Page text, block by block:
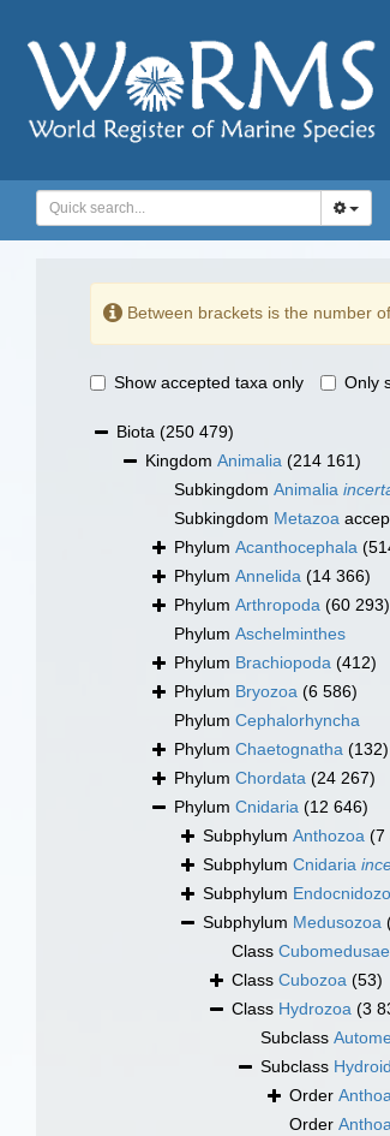
Between brackets is the number of
Show accepted taxa only Only
Biota (250 479)
Kingdom Animalia (214 161)
Subkingdom Animalia
Subkingdom Metazoa
Phylum Acanthocephala
Phylum Annelida (14 366)
Phylum Arthropoda (60 293)
Phylum Aschelminthes
Phylum Brachiopoda (412)
Phylum Bryozoa (6 586)
Phylum Cephalorhyncha
Phylum Chaetognatha (132)
Phylum Chordata (24 267)
Phylum Cnidaria (12 646)
Subphylum Anthozoa (7
Subphylum Cnidaria
Subphylum
Subphylum Medusozoa
Class Cubomedusae
Class Cubozoa (53)
Class Hydrozoa (3
Subclass
Subclass
Order
Order